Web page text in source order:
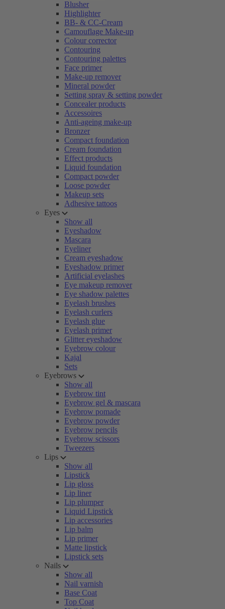
Blusher
Highlighter
BB- & CC-Cream
Camouflage Make-up
Colour corrector
Contouring
Contouring palettes
Face primer
Make-up remover
Mineral powder
Setting spray & setting powder
Concealer products
Accessoires
Anti-ageing make-up
Bronzer
Compact foundation
Cream foundation
Effect products
Liquid foundation
Compact powder
Loose powder
Makeup sets
Adhesive tattoos
Eyes
Show all
Eyeshadow
Mascara
Eyeliner
Cream eyeshadow
Eyeshadow primer
Artificial eyelashes
Eye makeup remover
Eye shadow palettes
Eyelash brushes
Eyelash curlers
Eyelash glue
Eyelash primer
Glitter eyeshadow
Eyebrow colour
Kajal
Sets
Eyebrows
Show all
Eyebrow tint
Eyebrow gel & mascara
Eyebrow pomade
Eyebrow powder
Eyebrow pencils
Eyebrow scissors
Tweezers
Lips
Show all
Lipstick
Lip gloss
Lip liner
Lip plumper
Liquid Lipstick
Lip accessories
Lip balm
Lip primer
Matte lipstick
Lipstick sets
Nails
Show all
Nail varnish
Base Coat
Top Coat